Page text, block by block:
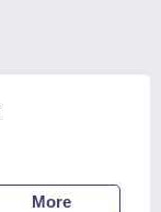
More